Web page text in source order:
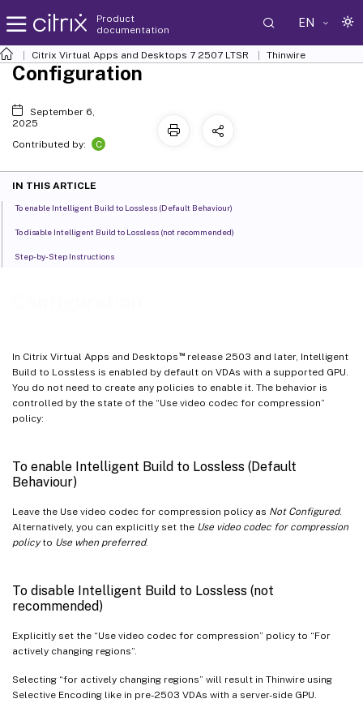
Product
documentation
EN
Citrix Virtual Apps and Desktops 7 2507 LTSR Thinwire
In Citrix Virtual Apps and Desktops ™release 2503 and later, Intelligent
Build to Lossless is enabled by default on VDAs with a supported GPU.
You do not need to create any policies to enable it. The behavior is
controlled by the state of the “Use video codec for compression”
policy:
To enable Intelligent Build to Lossless (Default
Behaviour)
Leave the Use video codec for compression policy as Not Configured.
Alternatively, you can explicitly set the Use video codec for compression
policyto Use when preferred.
To disable Intelligent Build to Lossless (not
recommended)
Explicitly set the “Use video codec for compression” policy to “For
actively changing regions”.
Selecting “for actively changing regions” will result in Thinwire using
Selective Encoding like in pre-2503 VDAs with a server-side GPU.
Configuration
September 6,
2025
Contributed by:
C
IN THIS ARTICLE
To enable Intelligent Build to Lossless (Default Behaviour)
To disable Intelligent Build to Lossless (not recommended)
Step-by-Step Instructions